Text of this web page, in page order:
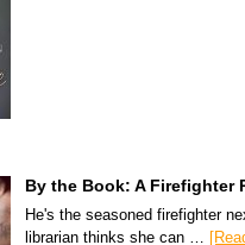
By the Book: A Firefighter
He's the seasoned firefighter
librarian thinks she can …